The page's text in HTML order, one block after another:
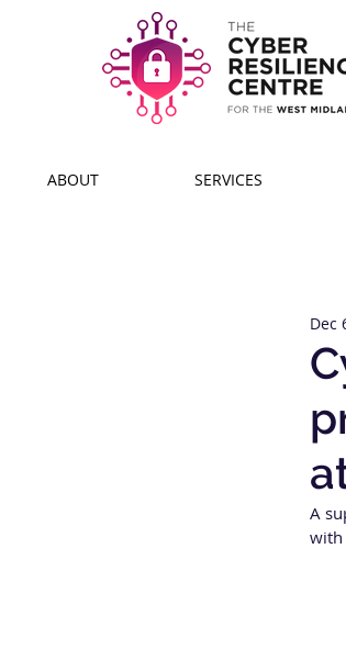
ABOUT SERVICES
Dec
A
with